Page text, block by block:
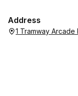
Address
1 Tramway Arcade